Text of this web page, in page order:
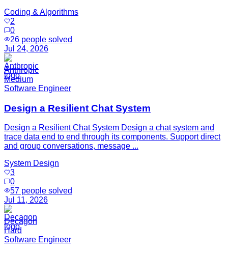
Coding & Algorithms
2
0
26 people solved
Jul 24, 2026
Anthropic
Medium
Software Engineer
Design a Resilient Chat System
Design a Resilient Chat System Design a chat system and
trace data end to end through its components. Support direct
and group conversations, message ...
System Design
3
0
57 people solved
Jul 11, 2026
Decagon
Hard
Software Engineer